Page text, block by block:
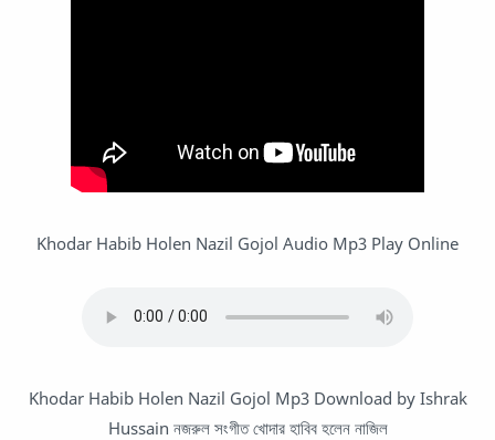
Khodar Habib Holen Nazil Gojol Audio Mp3 Play Online
Khodar Habib Holen Nazil Gojol Mp3 Download by Ishrak
Hussain নজরুল সংগীত খোদার হাবিব হলেন নাজিল